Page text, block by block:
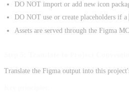
DO NOT import or add new icon
DO NOT use or create placeholders if a
Assets are served through the Figma
Translate the Figma output into this